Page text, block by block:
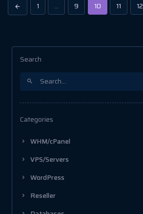
1 … 9 10 11 12
Search
Categories
WHM/cPanel
VPS/Servers
WordPress
Reseller